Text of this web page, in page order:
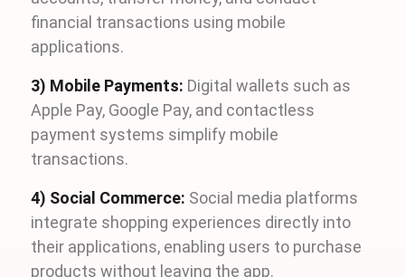
financial transactions using mobile
applications.
3) Mobile Payments: Digital wallets such as
Apple Pay, Google Pay, and contactless
payment systems simplify mobile
transactions.
4) Social Commerce: Social media platforms
integrate shopping experiences directly into
their applications, enabling users to purchase
products without leaving the app.